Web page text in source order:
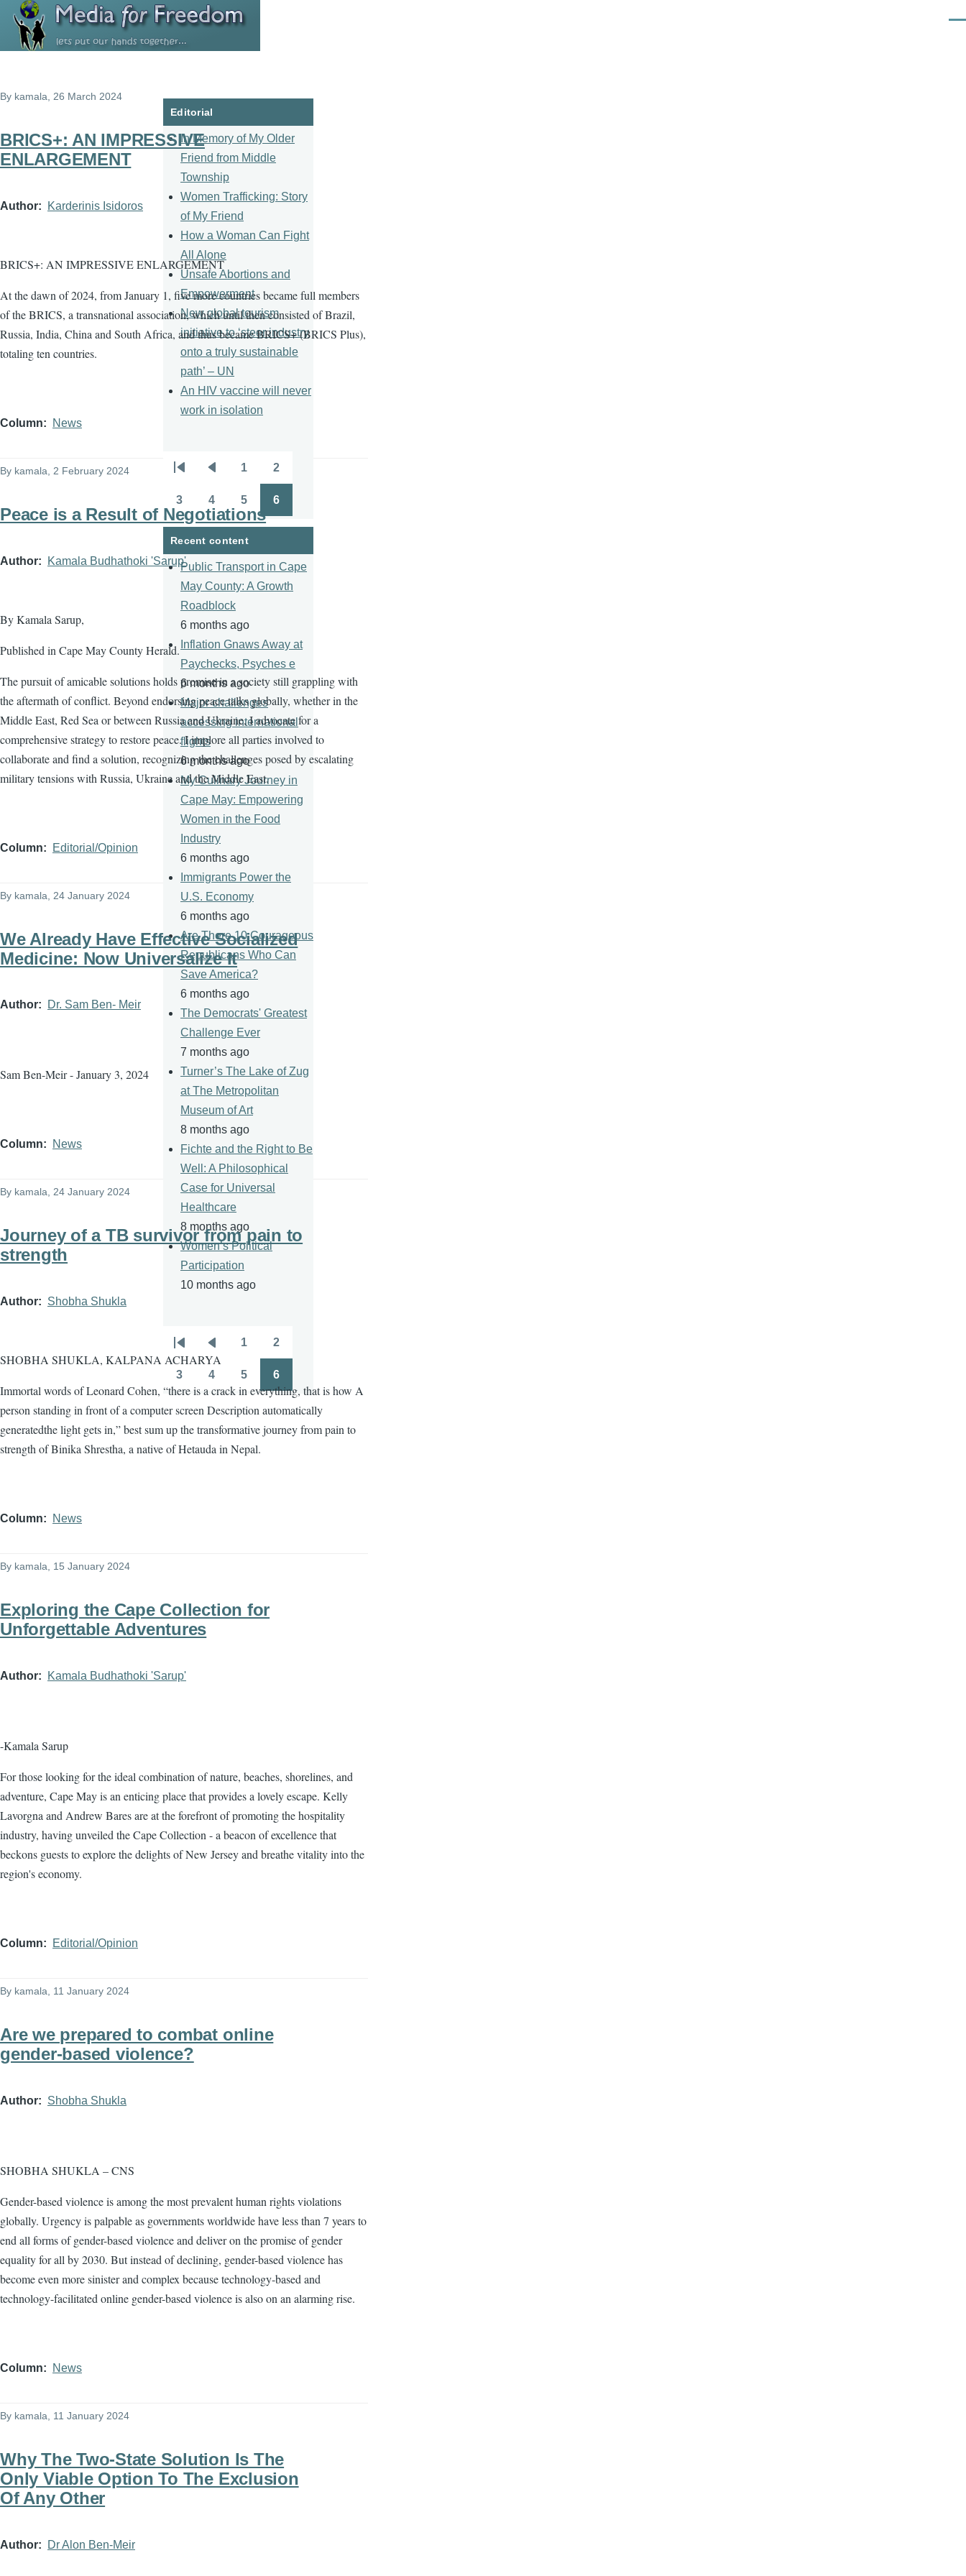
Skip to main content
By kamala , 26 March 2024
BRICS+: AN IMPRESSIVE
ENLARGEMENT
Author Karderinis Isidoros
BRICS+: AN IMPRESSIVE ENLARGEMENT
At the dawn of 2024, from January 1, five more countries became full members
of the BRICS, a transnational association, which until then consisted of Brazil,
Russia, India, China and South Africa, and thus became BRICS+ (BRICS Plus),
totaling ten countries.
Column News
By kamala , 2 February 2024
Peace is a Result of Negotiations
Author Kamala Budhathoki 'Sarup'
By Kamala Sarup,
Published in Cape May County Herald.
The pursuit of amicable solutions holds promise in a society still grappling with
the aftermath of conflict. Beyond endorsing peace talks globally, whether in the
Middle East, Red Sea or between Russia and Ukraine, I advocate for a
comprehensive strategy to restore peace. I implore all parties involved to
collaborate and find a solution, recognizing the challenges posed by escalating
military tensions with Russia, Ukraine and the Middle East.
Column Editorial/Opinion
By kamala , 24 January 2024
We Already Have Effective Socialized
Medicine: Now Universalize It
Author Dr. Sam Ben- Meir
Sam Ben-Meir - January 3, 2024
Column News
By kamala, 24 January 2024
Journey of a TB survivor from pain to
strength
Author Shobha Shukla
SHOBHA SHUKLA, KALPANA ACHARYA
Immortal words of Leonard Cohen, “there is a crack in everything, that is how A
person standing in front of a computer screen Description automatically
generatedthe light gets in,” best sum up the transformative journey from pain to
strength of Binika Shrestha, a native of Hetauda in Nepal.
Column News
By kamala, 15 January 2024
Exploring the Cape Collection for
Unforgettable Adventures
Author Kamala Budhathoki 'Sarup'
-Kamala Sarup
For those looking for the ideal combination of nature, beaches, shorelines, and
adventure, Cape May is an enticing place that provides a lovely escape. Kelly
Lavorgna and Andrew Bares are at the forefront of promoting the hospitality
industry, having unveiled the Cape Collection - a beacon of excellence that
beckons guests to explore the delights of New Jersey and breathe vitality into the
region's economy.
Column Editorial/Opinion
By kamala , 11 January 2024
Are we prepared to combat online
gender-based violence?
Author Shobha Shukla
SHOBHA SHUKLA – CNS
Gender-based violence is among the most prevalent human rights violations
globally. Urgency is palpable as governments worldwide have less than 7 years to
end all forms of gender-based violence and deliver on the promise of gender
equality for all by 2030. But instead of declining, gender-based violence has
become even more sinister and complex because technology-based and
technology-facilitated online gender-based violence is also on an alarming rise.
Column News
By kamala , 11 January 2024
Why The Two-State Solution Is The
Only Viable Option To The Exclusion
Of Any Other
Author Dr Alon Ben-Meir
Editorial
In Memory of My Older
Friend from Middle
Township
Women Trafficking: Story
of My Friend
How a Woman Can Fight
All Alone
Unsafe Abortions and
Empowerment
New global tourism
initiative to ‘steer industry
onto a truly sustainable
path’ – UN
An HIV vaccine will never
work in isolation
Pagination
page
page
1 2
Page
3
Page
4
Page
5 6
Recent content
Public Transport in Cape
May County: A Growth
Roadblock
6 months ago
Inflation Gnaws Away at
Paychecks, Psyches e
6 months ago
Major challenges
accessing international
flights
6 months ago
My Culinary Journey in
Cape May: Empowering
Women in the Food
Industry
6 months ago
Immigrants Power the
U.S. Economy
6 months ago
Are There 10 Courageous
Republicans Who Can
Save America?
6 months ago
The Democrats' Greatest
Challenge Ever
7 months ago
Turner’s The Lake of Zug
at The Metropolitan
Museum of Art
8 months ago
Fichte and the Right to Be
Well: A Philosophical
Case for Universal
Healthcare
8 months ago
Women’s Political
Participation
10 months ago
Pagination
First
page
Previous
page
1 2
3
Page
4 5
Page
6